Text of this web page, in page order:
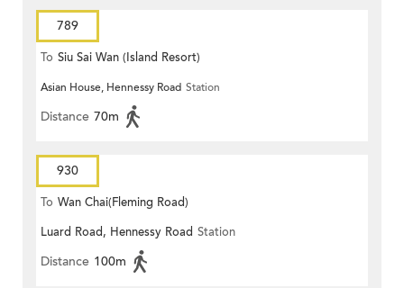
789
To Siu Sai Wan (Island Resort)
Asian House, Hennessy Road Station
Distance 70m
930
To Wan Chai(Fleming Road)
Luard Road, Hennessy Road Station
Distance 100m